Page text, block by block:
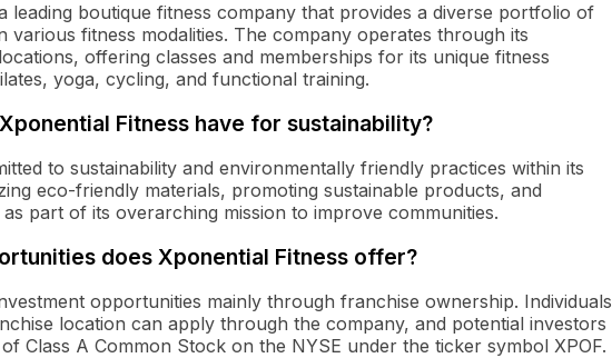
leading boutique fitness company that provides a diverse portfolio of
various fitness modalities. The company operates through its
offering classes and memberships for its unique fitness
yoga, cycling, and functional training.
Fitness have for sustainability?
to sustainability and environmentally friendly practices within its
eco-friendly materials, promoting sustainable products, and
part of its overarching mission to improve communities.
does Xponential Fitness offer?
opportunities mainly through franchise ownership. Individuals
location can apply through the company, and potential investors
Class A Common Stock on the NYSE under the ticker symbol XPOF.